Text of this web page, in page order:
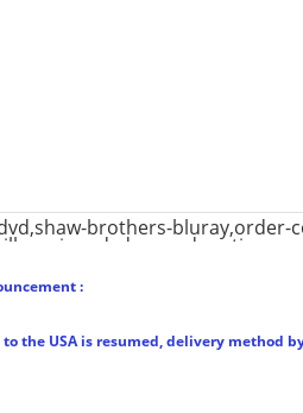
:
the USA is resumed, delivery method